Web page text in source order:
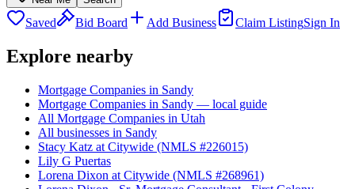
Saved Bid Board Add Business Claim ListingSign In
Explore nearby
Mortgage Companies in Sandy
Mortgage Companies in Sandy — local guide
All Mortgage Companies in Utah
All businesses in Sandy
Stacy Katz at Citywide (NMLS #226015)
Lily G Puertas
Lorena Dixon at Citywide (NMLS #268961)